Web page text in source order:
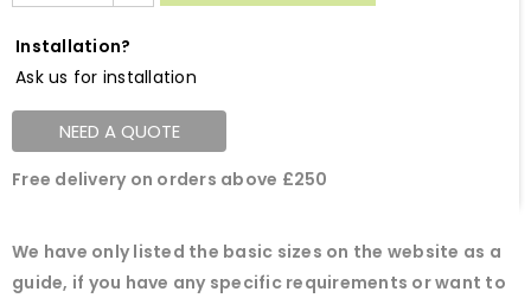
Installation?
Ask us for installation
NEED A QUOTE
Free delivery on orders above £250
We have only listed the basic sizes on the website as a
guide, if you have any specific requirements or want to